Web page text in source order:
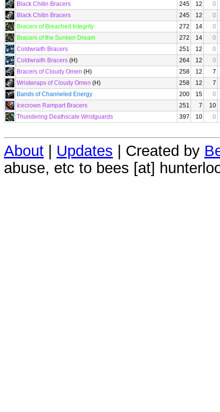
Black Chitin Bracers
245 12
0
Black Chitin Bracers
245 12
0
Bracers of Breached Integrity
272 14
0
Bracers of the Sunken Dream
272 14
0
Coldwraith Bracers
251 12
0
Coldwraith Bracers (H) 264 12
0
Bracers of Cloudy Omen (H) 258 12
7
Wristwraps of Cloudy Omen (H) 258 12
7
Bands of Channeled Energy
200 15
0
Icecrown Rampart Bracers
251 7
10
Thundering Deathscale Wristguards
397 10 0
About | Updates | Created by
abuse, etc to bees [at]